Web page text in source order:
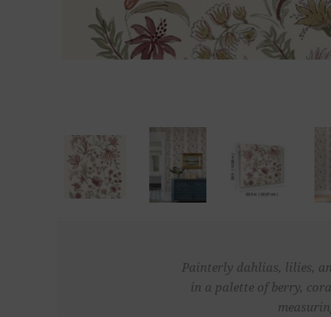
Painterly dahlias, lilies,
in a palette of berry,